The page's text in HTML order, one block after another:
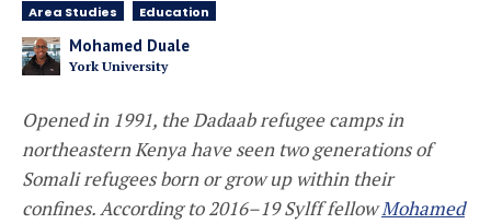
Area Studies Education
Mohamed Duale
York University
Opened in 1991, theDadaab refugee camps in
northeastern Kenya have seen two generations of
Somali refugees born or grow up within their
confines. According to 2016–19 SylfffellowMohamed